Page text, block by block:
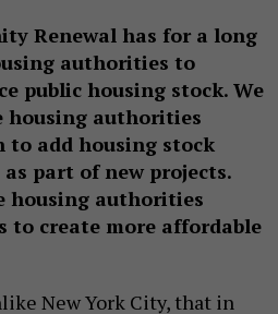
Renewal has for a long
authorities to
public housing stock. We
housing authorities
to add housing stock
part of new projects.
housing authorities
to create more affordable
New York City, that in